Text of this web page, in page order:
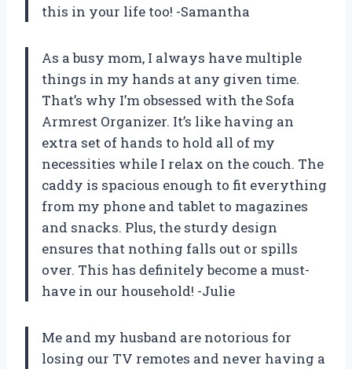
this in your life too! -Samantha
As a busy mom, I always have multiple
things in my hands at any given time.
That’s why I’m obsessed with the Sofa
Armrest Organizer. It’s like having an
extra set of hands to hold all of my
necessities while I relax on the couch. The
caddy is spacious enough to fit everything
from my phone and tablet to magazines
and snacks. Plus, the sturdy design
ensures that nothing falls out or spills
over. This has definitely become a must-
have in our household! -Julie
Me and my husband are notorious for
losing our TV remotes and never having a